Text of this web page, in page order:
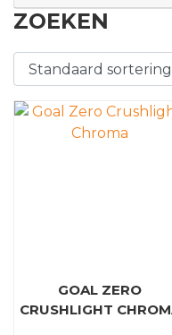
ZOEKEN
GOAL ZERO
CRUSHLIGHT